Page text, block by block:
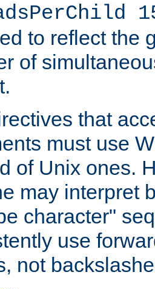
to reflect the
of
that
must use
of Unix ones.
may interpret
character"
use
not